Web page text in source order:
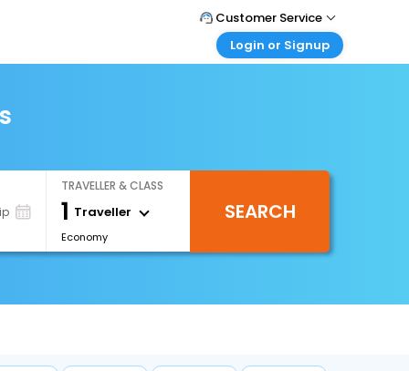
Customer Service
Call Support
Login or Signup
Login your agent account
My Booking
TRAVELLER & CLASS
1 Traveller
Economy
SEARCH